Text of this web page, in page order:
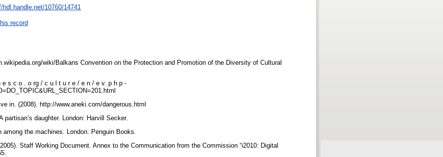
hdl.handle.net/10760/14741
record
wiki/Balkans Convention on the Protection and Promotion of the Diversity of Cultural
s c o . o rg / c u l t u r e / e n / e v. p h p -
in. (2008). http://www.aneki.com/dangerous.html
partisan’s daughter. London: Harvill Secker.
among the machines. London: Penguin Books.
Staff Working Document. Annex to the Communication from the Commission “i2010: Digital